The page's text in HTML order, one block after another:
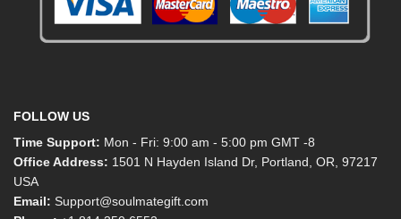
FOLLOW US
Time Support: Mon - Fri: 9:00 am - 5:00 pm GMT -8
Office Address: 1501 N Hayden Island Dr, Portland, OR, 97217
USA
Email: Support@soulmategift.com